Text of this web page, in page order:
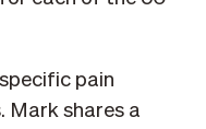
pain
Mark shares a